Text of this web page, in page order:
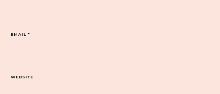
EMAIL*
WEBSITE